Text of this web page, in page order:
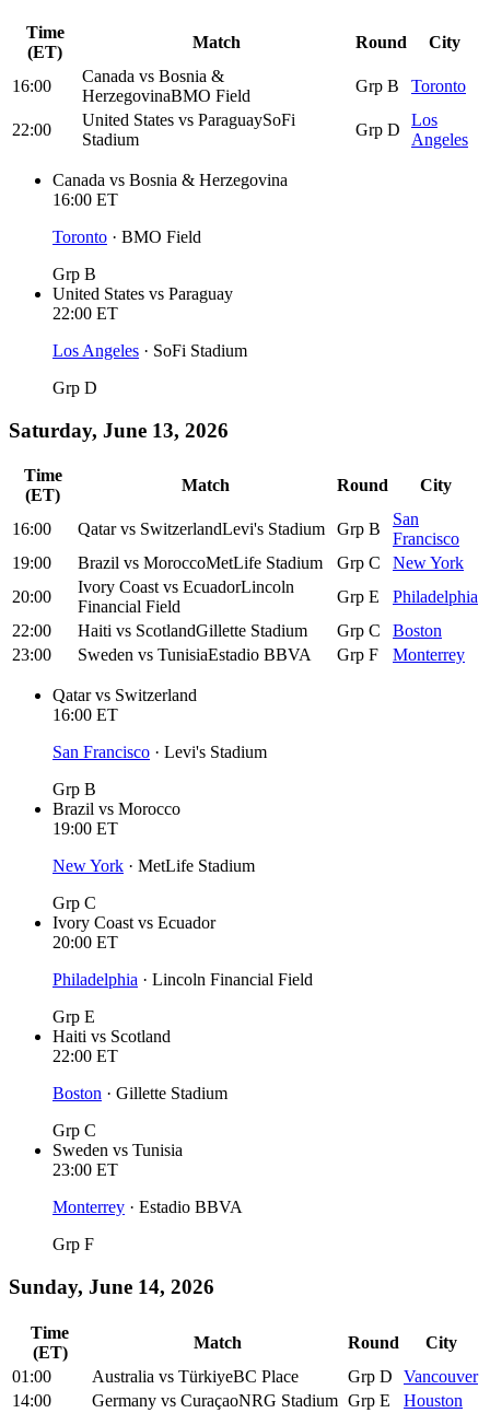
Time
(ET)
Match Round City
16:00
Canada vs Bosnia &
HerzegovinaBMO Field
Grp B Toronto
22:00
United States vs ParaguaySoFi
Stadium
Grp D
Los
Angeles
Canada vs Bosnia & Herzegovina
16:00 ET
Toronto · BMO Field
Grp B
United States vs Paraguay
22:00 ET
Los Angeles · SoFi Stadium
Grp D
Saturday, June 13, 2026
Time
(ET)
Match Round City
16:00 Qatarvs SwitzerlandLevi's Stadium Grp B
San
Francisco
19:00
Brazil vs MoroccoMetLife Stadium Grp C
New York
20:00
Ivory Coast vs EcuadorLincoln
Financial Field
Grp E
Philadelphia
22:00
Haiti vs ScotlandGillette Stadium Grp C
Boston
23:00
Sweden vs TunisiaEstadio BBVA Grp F Monterrey
Qatarvs Switzerland
16:00 ET
San Francisco · Levi's Stadium
Grp B
Brazil vs Morocco
19:00 ET
New York · MetLife Stadium
Grp C
Ivory Coast vs Ecuador
20:00 ET
Philadelphia · Lincoln Financial Field
Grp E
Haiti vs Scotland
22:00 ET
Boston · Gillette Stadium
Grp C
Sweden vs Tunisia
23:00 ET
Monterrey · Estadio BBVA
Grp F
Sunday, June 14, 2026
Time
(ET)
Match Round
City
01:00
Australia vs TürkiyeBC Place Grp D
Vancouver
14:00
Germany vs CuraçaoNRG Stadium Grp E
Houston